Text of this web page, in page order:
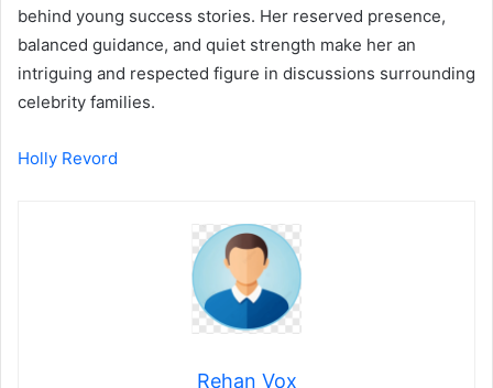
behind young success stories. Her reserved presence,
balanced guidance, and quiet strength make her an
intriguing and respected figure in discussions surrounding
celebrity families.
Holly Revord
Rehan Vox